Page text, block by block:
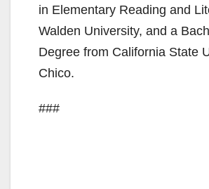
i
d
in Elementary Reading and
Walden University, and a
Degree from California State
Chico.
###